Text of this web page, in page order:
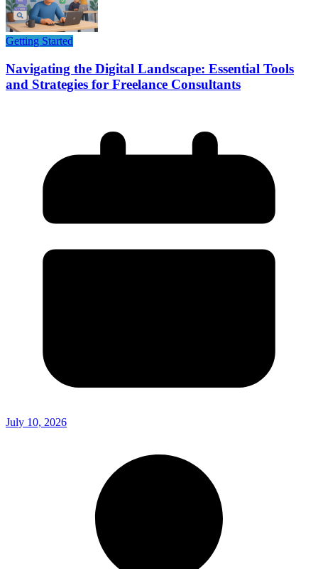
Getting Started
Navigating the Digital Landscape: Essential Tools
and Strategies for Freelance Consultants
July 10, 2026